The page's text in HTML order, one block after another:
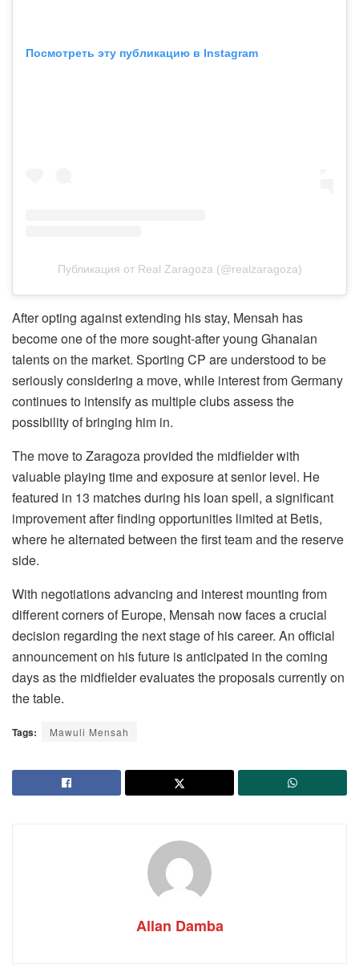
Посмотреть эту публикацию в Instagram
Публикация от Real Zaragoza (@realzaragoza)
After opting against extending his stay, Mensah has
become one of the more sought-after young Ghanaian
talents on the market. Sporting CP are understood to be
seriously considering a move, while interest from Germany
continues to intensify as multiple clubs assess the
possibility of bringing him in.
The move to Zaragoza provided the midfielder with
valuable playing time and exposure at senior level. He
featured in 13 matches during his loan spell, a significant
improvement after finding opportunities limited at Betis,
where he alternated between the first team and the reserve
side.
With negotiations advancing and interest mounting from
different corners of Europe, Mensah now faces a crucial
decision regarding the next stage of his career. An official
announcement on his future is anticipated in the coming
days as the midfielder evaluates the proposals currently on
the table.
Tags: Mawuli Mensah
Allan Damba